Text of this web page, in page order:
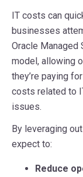
IT costs can
businesses
Oracle
model, allowing
they’re paying
costs related to
issues.
By leveraging
expect to:
Reduce